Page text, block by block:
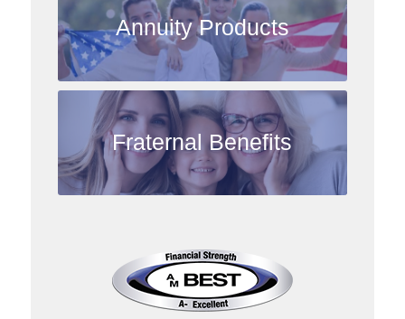
Annuity Products
Fraternal Benefits